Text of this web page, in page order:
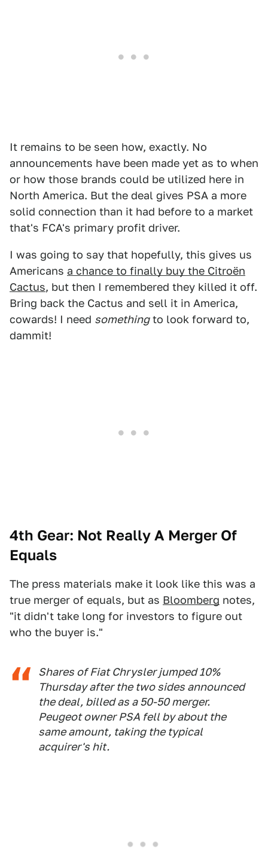
It remains to be seen how, exactly. No
announcements have been made yet as to when
or how those brands could be utilized here in
North America. But the deal gives PSA a more
solid connection than it had before to a market
that's FCA's primary profit driver.
I was going to say that hopefully, this gives us
Americans a chance to finally buy the Citroën
Cactus, but then I remembered they killed it off.
Bring back the Cactus and sell it in America,
cowards! I need somethingto look forward to,
dammit!
4th Gear: Not Really A Merger Of
Equals
The press materials make it look like this was a
true merger of equals, but as Bloomberg notes,
"it didn't take long for investors to figure out
who the buyer is."
Shares of Fiat Chrysler jumped 10%
Thursday after the two sides announced
the deal, billed as a 50-50 merger.
Peugeot owner PSA fell by about the
same amount, taking the typical
acquirer's hit.